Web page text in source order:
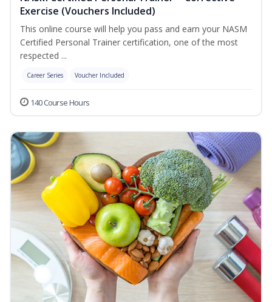
Exercise (Vouchers Included)
This online course will help you pass and earn your NASM
Certified Personal Trainer certification, one of the most
respected ...
Career Series Voucher Included
140 Course Hours